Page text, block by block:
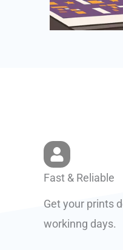
Fast & Reliable
Get your prints
workinng days.